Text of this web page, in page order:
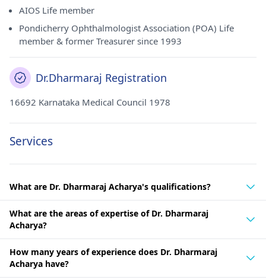
AIOS Life member
Pondicherry Ophthalmologist Association (POA) Life
member & former Treasurer since 1993
Dr.Dharmaraj Registration
16692 Karnataka Medical Council 1978
Services
What are Dr. Dharmaraj Acharya's qualifications?
What are the areas of expertise of Dr. Dharmaraj
Acharya?
How many years of experience does Dr. Dharmaraj
Acharya have?